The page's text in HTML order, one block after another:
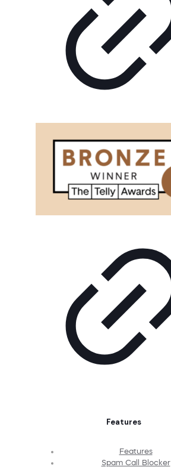
Features
Features
Spam Call Blocker